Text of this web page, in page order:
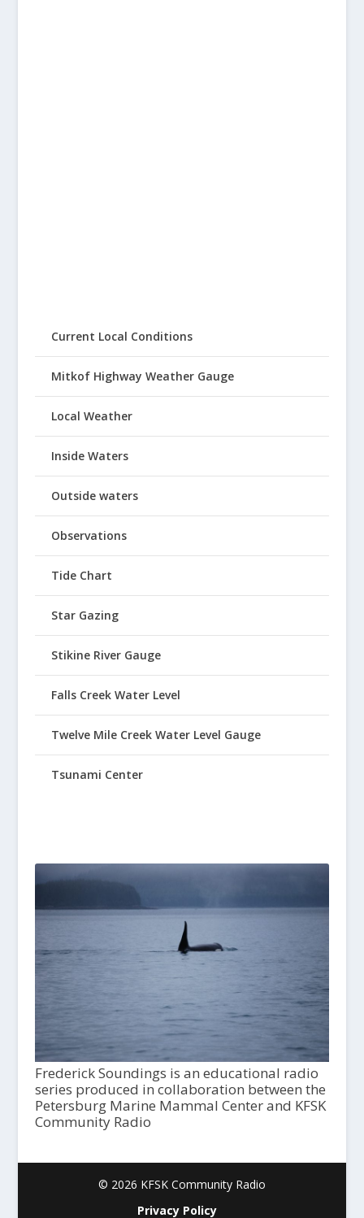
Current Local Conditions
Mitkof Highway Weather Gauge
Local Weather
Inside Waters
Outside waters
Observations
Tide Chart
Star Gazing
Stikine River Gauge
Falls Creek Water Level
Twelve Mile Creek Water Level Gauge
Tsunami Center
Frederick Soundings is an educational radio
series produced in collaboration between the
Petersburg Marine Mammal Center and KFSK
Community Radio
© 2026 KFSK Community Radio
Privacy Policy